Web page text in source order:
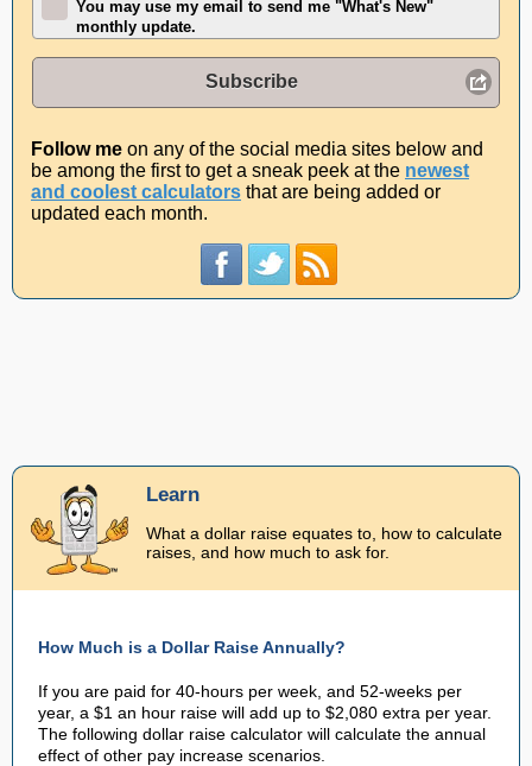
You may use my email to send me "What's New"
monthly update.
Subscribe
Follow me on any of the social media sites below and
be among the first to get a sneak peek at the newest
and coolest calculators that are being added or
updated each month.
Learn
What a dollar raise equates to, how to calculate
raises, and how much to ask for.
How Much is a Dollar Raise Annually?
If you are paid for 40-hours per week, and 52-weeks per
year, a $1 an hour raise will add up to $2,080 extra per year.
The following dollar raise calculator will calculate the annual
effect of other pay increase scenarios.